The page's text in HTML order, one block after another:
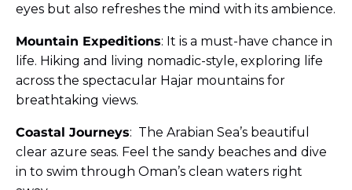
eyes but also refreshes the mind with its ambience.
Mountain Expeditions: It is a must-have chance in
life. Hiking and living nomadic-style, exploring life
across the spectacular Hajar mountains for
breathtaking views.
Coastal Journeys: The Arabian Sea’s beautiful
clear azure seas. Feel the sandy beaches and dive
in to swim through Oman’s clean waters right